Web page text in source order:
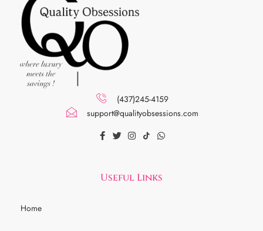
(437)245-4159
support@qualityobsessions.com
Useful Links
Home